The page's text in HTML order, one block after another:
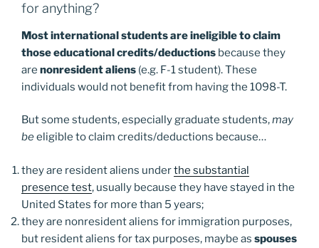
for anything?
Most international students are ineligible to claim
those educational credits/deductions because they
are nonresident aliens (e.g. F-1 student). These
individuals would not benefit from having the 1098-T.
But some students, especially graduate students,may
beeligible to claim credits/deductions because…
they are resident aliens underthe substantial
presence test, usually because they have stayed in the
United States for more than 5 years;
they are nonresident aliens for immigration purposes,
but resident aliens for tax purposes, maybe as spouses